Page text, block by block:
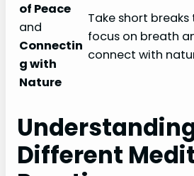
of Peace
and
Connectin
g with
Nature
Take short breaks
focus on breath
connect with
Different